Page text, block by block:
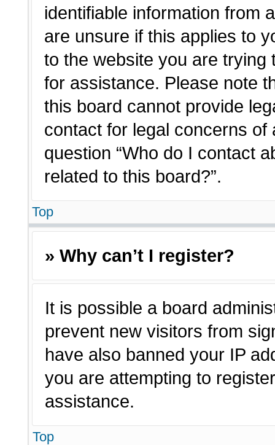
identifiable information from
are unsure if this applies to
to the website you are
for assistance. Please note
this board cannot provide
contact for legal concerns
question “Who do I contact
related to this board?”.
Top
» Why can’t I register?
It is possible a board
prevent new visitors from
have also banned your IP
you are attempting to
assistance.
Top